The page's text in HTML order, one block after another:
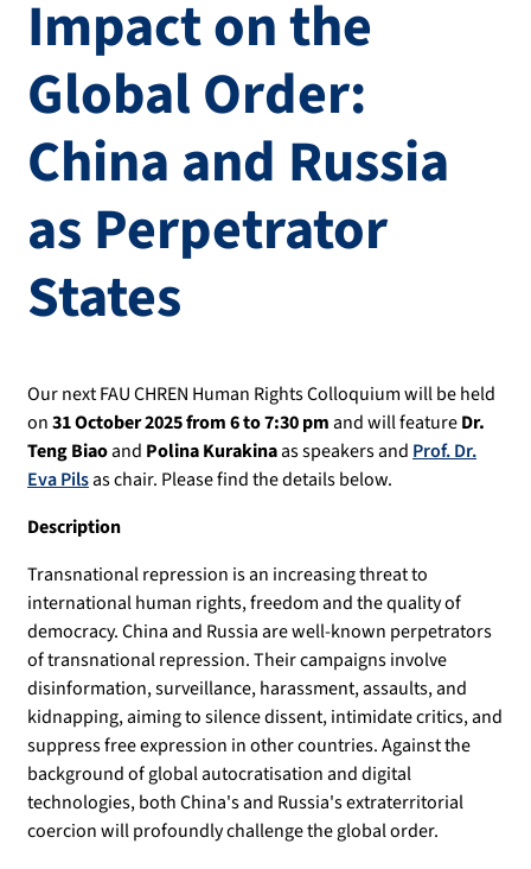
Impact on the
Global Order:
China and Russia
as Perpetrator
States
Our next FAU CHREN Human Rights Colloquium will be held
on31 October 2025 from 6 to 7:30 pmand will featureDr.
Teng Biaoand Polina Kurakinaas speakers and Prof. Dr.
Eva Pilsas chair. Please find the details below.
Description
Transnational repression is an increasing threat to
international human rights, freedom and the quality of
democracy. China and Russia are well-known perpetrators
of transnational repression. Their campaigns involve
disinformation, surveillance, harassment, assaults, and
kidnapping, aiming to silence dissent, intimidate critics, and
suppress free expression in other countries. Against the
background of global autocratisation and digital
technologies, both China's and Russia's extraterritorial
coercion will profoundly challenge the global order.